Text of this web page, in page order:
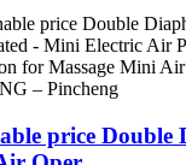
price Double